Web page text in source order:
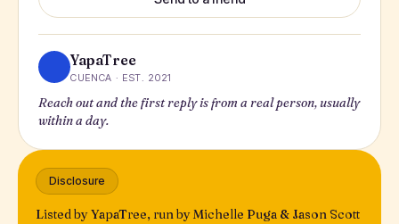
YapaTree
CUENCA · EST. 2021
Reach out and the first reply is from a real person, usually
within a day.
Disclosure
Listed by YapaTree, run by Michelle Puga & Jason Scott